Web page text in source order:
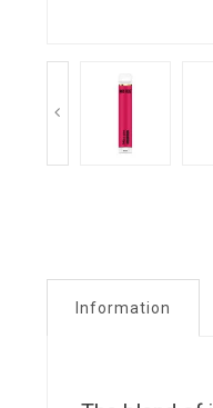
Information